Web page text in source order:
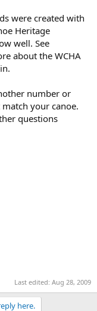
were created with
Heritage
well. See
about the WCHA
number or
your canoe.
questions
Last edited: Aug 28, 2009
here.